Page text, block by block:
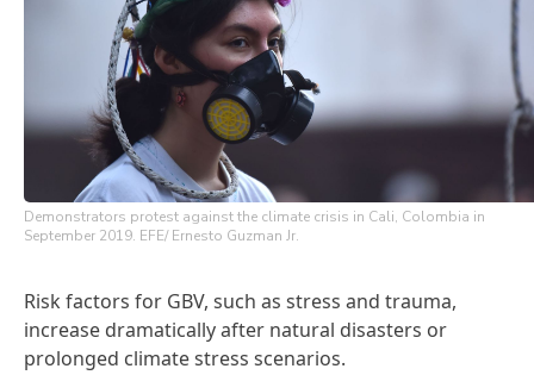
Demonstrators protest against the climate crisis in Cali, Colombia in
September 2019. EFE/ Ernesto Guzman Jr.
Risk factors for GBV, such as stress and trauma,
increase dramatically after natural disasters or
prolonged climate stress scenarios.